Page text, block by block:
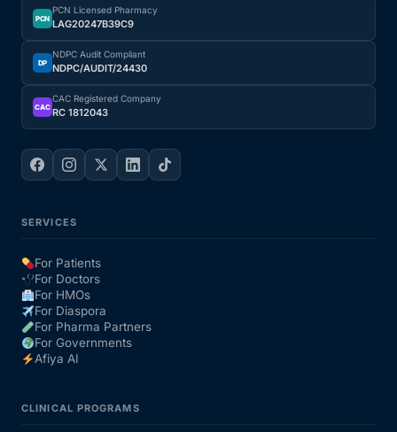
PCN
PCN Licensed Pharmacy
LAG20247B39C9
DP
NDPC Audit Compliant
NDPC/AUDIT/24430
CAC
CAC Registered Company
RC 1812043
SERVICES
For Patients
For Doctors
For HMOs
For Diaspora
For Pharma Partners
For Governments
Afiya AI
CLINICAL PROGRAMS